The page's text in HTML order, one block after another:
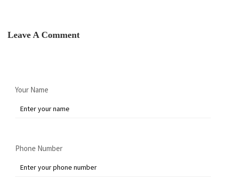
Leave A Comment
Your Name
Phone Number